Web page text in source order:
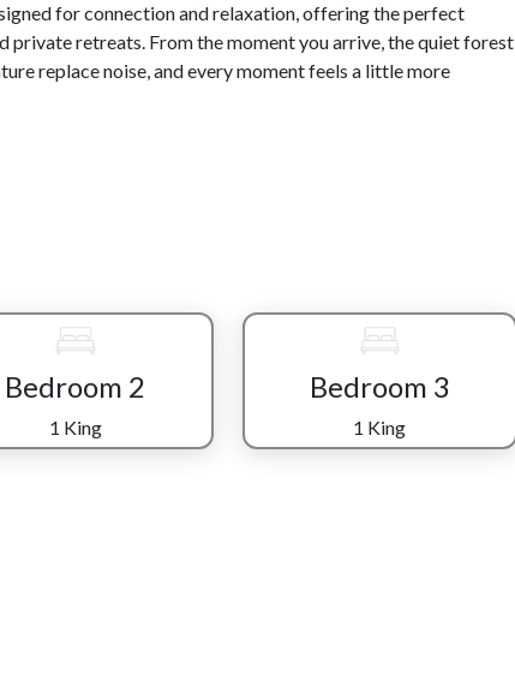
for connection and relaxation, offering the perfect
private retreats. From the moment you arrive, the quiet forest
replace noise, and every moment feels a little more
and a relaxed mountain atmosphere, flowing
space made for shared meals, laughter, and long
in its entertainment spaces. The game room is a nostalgic
Ms. Pac-Man, Donkey Kong, Galaga, and Frogger, along
theater room elevates movie nights into a true
stocked with 100 CDs adds a playful, old-school
its own, featuring comfortable bedding, fireplaces, and
a full day in the mountains. With five bathrooms
and convenience without compromise.
from the deck.
Great Smoky Mountains National Park, along with the
a place where nostalgia meets nature, where families
Bedroom 2
1 King
Bedroom 3
1 King